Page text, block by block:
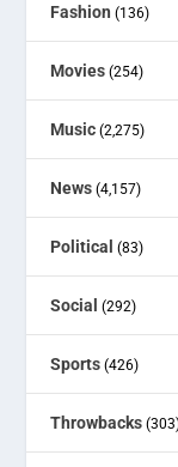
Fashion (136)
Movies (254)
Music (2,275)
News (4,157)
Political (83)
Social (292)
Sports (426)
Throwbacks